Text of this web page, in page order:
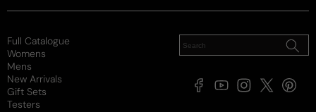
Full Catalogue
Womens
Mens
New Arrivals
Gift Sets
Testers
FacebookYouTubeInstagram
X